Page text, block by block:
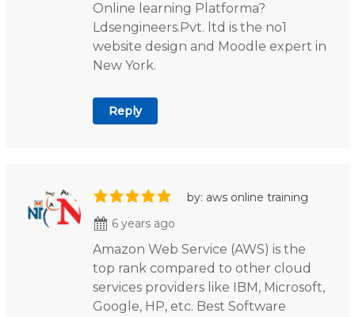
Online learning Platforma?
Ldsengineers.Pvt. ltd is the no1
website design and Moodle expert in
New York.
Reply
by: aws online training
6 years ago
Amazon Web Service (AWS) is the
top rank compared to other cloud
services providers like IBM, Microsoft,
Google, HP, etc. Best Software